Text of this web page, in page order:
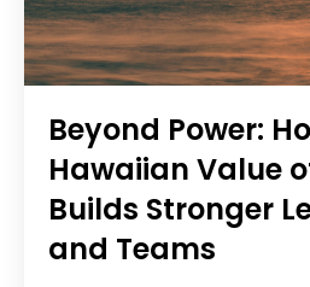
Beyond Power:
Hawaiian Value
Builds Stronger
and Teams